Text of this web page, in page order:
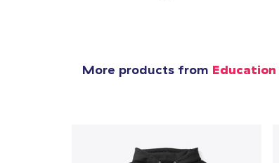
More products from Education